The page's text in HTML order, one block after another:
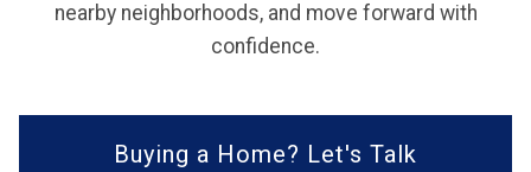
nearby neighborhoods, and move forward with
confidence.
Buying a Home? Let's Talk